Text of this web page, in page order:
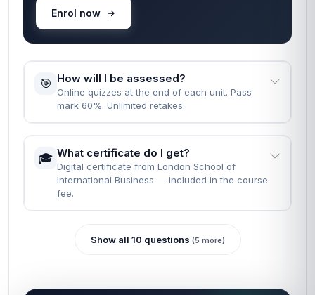
Enrol now
🎯 How will I be assessed?
Online quizzes at the end of each unit. Pass
mark 60%. Unlimited retakes.
🎓 What certificate do I get?
Digital certificate from London School of
International Business — included in the course
fee.
Show all 10 questions (5 more)